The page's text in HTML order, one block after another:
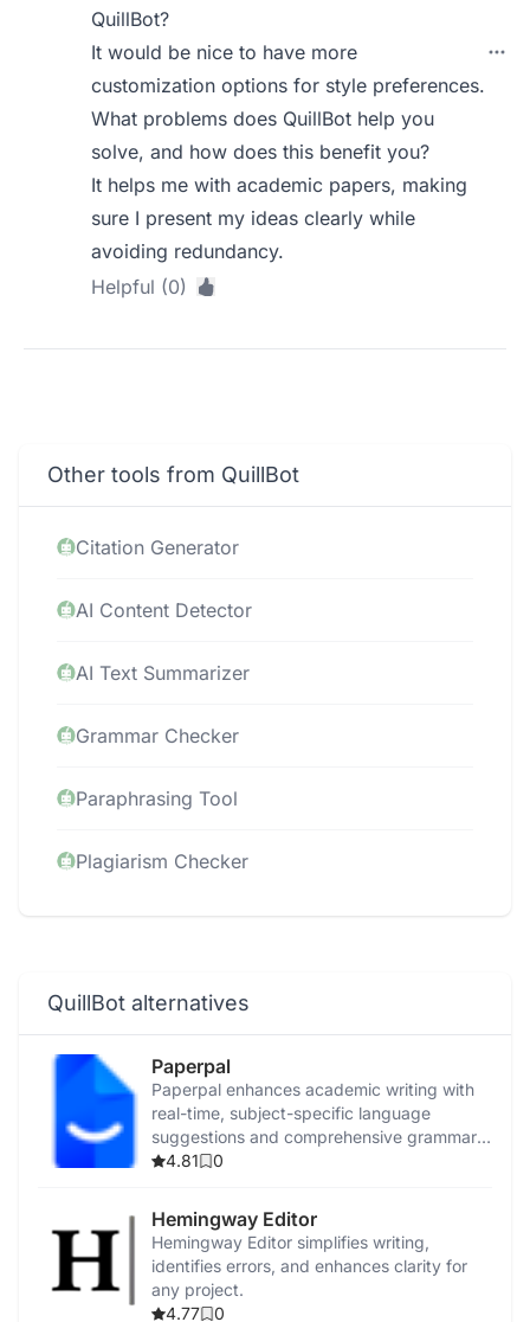
QuillBot?
It would be nice to have more
customization options for style preferences.
What problems does QuillBot help you
solve, and how does this benefit you?
It helps me with academic papers, making
sure I present my ideas clearly while
avoiding redundancy.
Helpful (0)
Other tools from QuillBot
Citation Generator
AI Content Detector
AI Text Summarizer
Grammar Checker
Paraphrasing Tool
Plagiarism Checker
QuillBot alternatives
Paperpal
Paperpal enhances academic writing with
real-time, subject-specific language
suggestions and comprehensive grammar
checks.
4.81 0
Hemingway Editor
Hemingway Editor simplifies writing,
identifies errors, and enhances clarity for
any project.
4.77
0